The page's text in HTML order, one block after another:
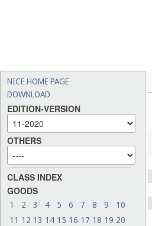
NICE HOME PAGE
DOWNLOAD
EDITION-VERSION
OTHERS
CLASS INDEX
GOODS
1 2 3 4 5 6 7 8 9
10
11 12 13 14 15 16 17 18 19 20